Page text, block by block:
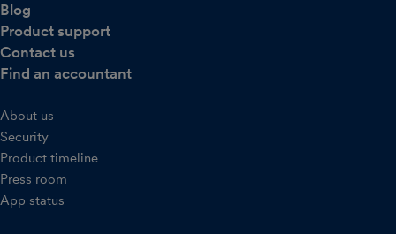
Blog
Product support
Contact us
Find an accountant
About us
Security
Product timeline
Press room
App status